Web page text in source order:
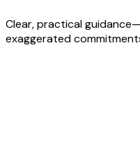
Clear, practical
exaggerated